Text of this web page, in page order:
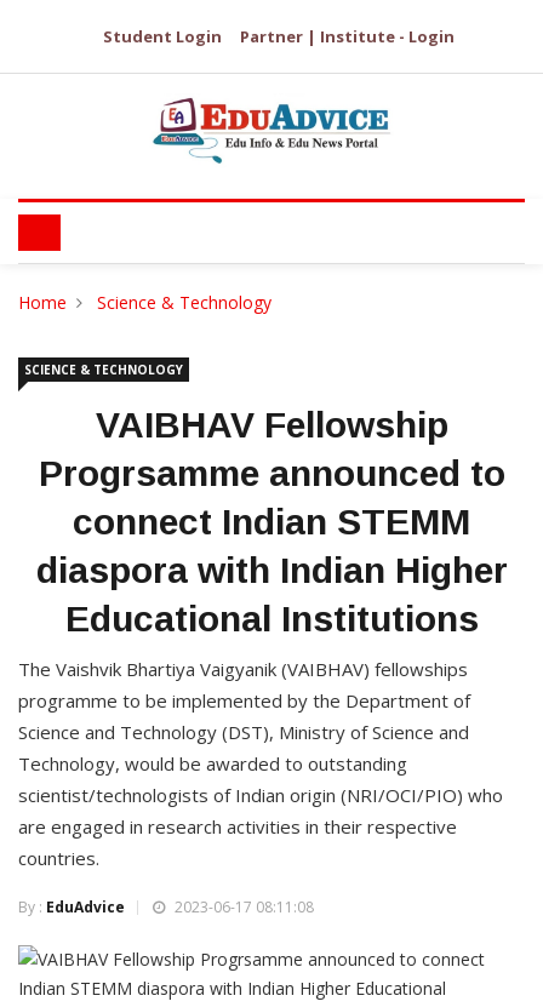
Student Login Partner | Institute - Login
Home Science & Technology
SCIENCE & TECHNOLOGY
VAIBHAV Fellowship
Progrsamme announced to
connect Indian STEMM
diaspora with Indian Higher
Educational Institutions
The Vaishvik Bhartiya Vaigyanik (VAIBHAV) fellowships
programme to be implemented by the Department of
Science and Technology (DST), Ministry of Science and
Technology, would be awarded to outstanding
scientist/technologists of Indian origin (NRI/OCI/PIO) who
are engaged in research activities in their respective
countries.
By : EduAdvice 2023-06-17 08:11:08